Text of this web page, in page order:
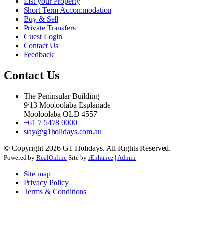
Short Term Accommodation
Buy & Sell
Private Transfers
Guest Login
Contact Us
Feedback
Contact Us
The Peninsular Building
9/13 Mooloolaba Esplanade
Mooloolaba QLD 4557
+61 7 5478 0000
stay@g1holidays.com.au
© Copyright 2026 G1 Holidays. All Rights Reserved.
Powered by RealOnline Site by iEnhance | Admin
Site map
Privacy Policy
Terms & Conditions